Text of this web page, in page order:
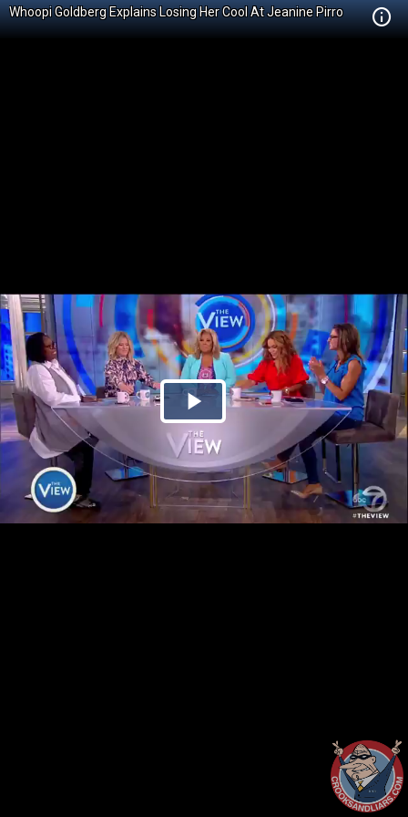
Whoopi Goldberg Explains Losing Her Cool At Jeanine Pirro